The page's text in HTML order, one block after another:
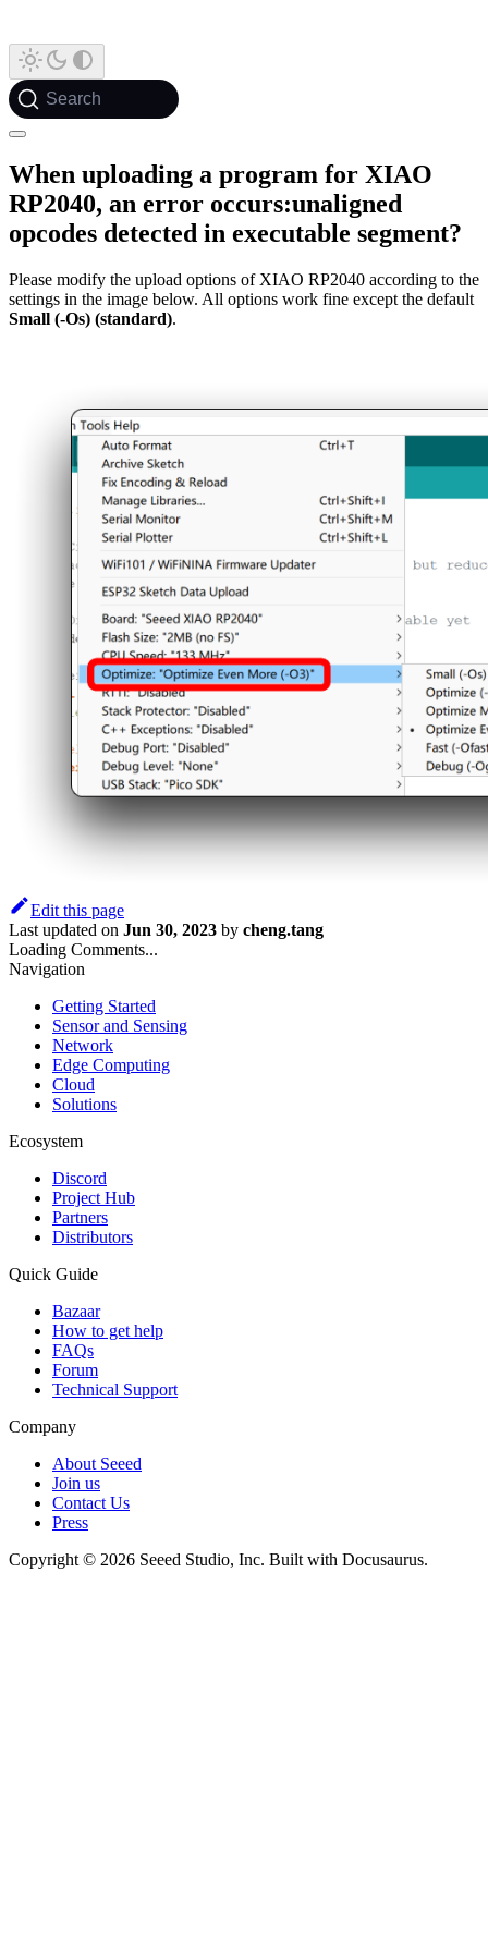
Search
When uploading a program for XIAO
RP2040, an error occurs:unaligned
opcodes detected in executable segment?
Please modify the upload options of XIAO RP2040 according to the
settings in the image below. All options work fine except the default
Small (-Os) (standard).
Edit this page
Last updated on Jun 30, 2023 by cheng.tang
Loading Comments...
Navigation
Getting Started
Sensor and Sensing
Network
Edge Computing
Cloud
Solutions
Ecosystem
Discord
Project Hub
Partners
Distributors
Quick Guide
Bazaar
How to get help
FAQs
Forum
Technical Support
Company
About Seeed
Join us
Contact Us
Press
Copyright © 2026 Seeed Studio, Inc. Built with Docusaurus.